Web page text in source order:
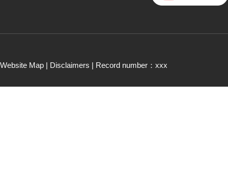
Website Map | Disclaimers | Record number：xxx